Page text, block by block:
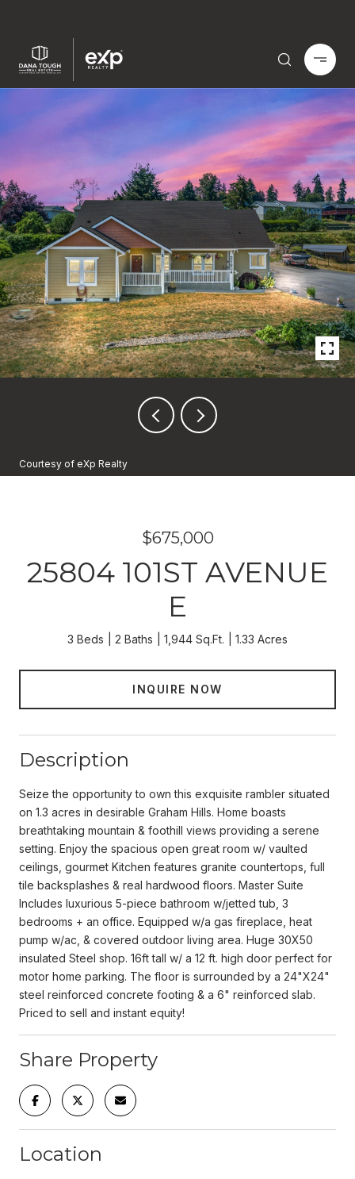
Courtesy of eXp Realty
$675,000
25804 101ST AVENUE
E
3 Beds 2 Baths 1,944 Sq.Ft. 1.33 Acres
INQUIRE NOW
Description
Seize the opportunity to own this exquisite rambler situated
on 1.3 acres in desirable Graham Hills. Home boasts
breathtaking mountain & foothill views providing a serene
setting. Enjoy the spacious open great room w/ vaulted
ceilings, gourmet Kitchen features granite countertops, full
tile backsplashes & real hardwood floors. Master Suite
Includes luxurious 5-piece bathroom w/jetted tub, 3
bedrooms + an office. Equipped w/a gas fireplace, heat
pump w/ac, & covered outdoor living area. Huge 30X50
insulated Steel shop. 16ft tall w/ a 12 ft. high door perfect for
motor home parking. The floor is surrounded by a 24"X24"
steel reinforced concrete footing & a 6" reinforced slab.
Priced to sell and instant equity!
Share Property
Location